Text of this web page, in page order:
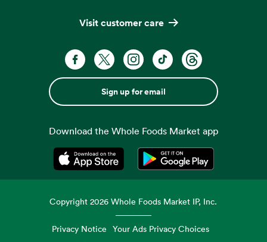
Visit customer care
Sign up for email
Download the Whole Foods Market app
Opens in a new tabOpens in a new tab
Copyright2026 Whole Foods Market IP, Inc.
Privacy Notice Your Ads Privacy Choices